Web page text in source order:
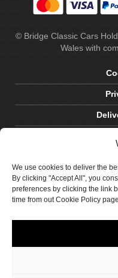
We use cookies to deliver the
By clicking "Accept All", you
preferences by clicking the link
time from out Cookie Policy
© Bridge Classic Cars
Wales with